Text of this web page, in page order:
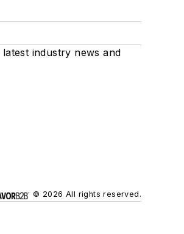
industry news and
© 2026 All rights reserved.